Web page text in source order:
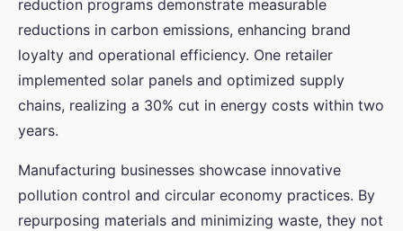
reduction programs demonstrate measurable
reductions in carbon emissions, enhancing brand
loyalty and operational efficiency. One retailer
implemented solar panels and optimized supply
chains, realizing a 30% cut in energy costs within two
years.
Manufacturing businesses showcase innovative
pollution control and circular economy practices. By
repurposing materials and minimizing waste, they not